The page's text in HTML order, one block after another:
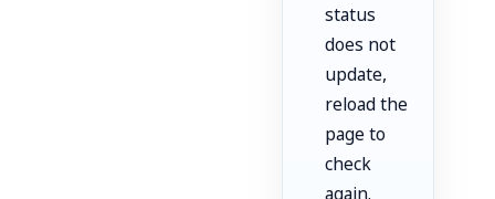
status
does not
update,
reload the
page to
check